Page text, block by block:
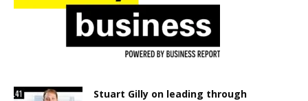
Stuart Gilly on leading through